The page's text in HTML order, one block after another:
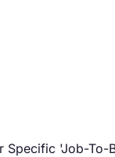
Specific 'Job-To-